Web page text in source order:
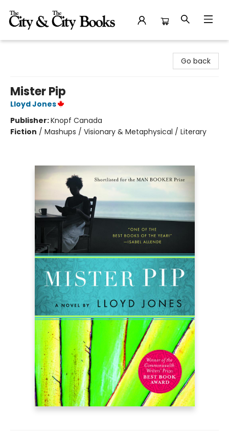
Go back
Mister Pip
Lloyd Jones
Publisher:Knopf Canada
Fiction / Mashups / Visionary & Metaphysical / Literary